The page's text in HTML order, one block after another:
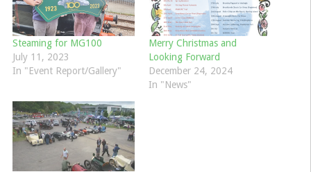
Steaming for MG100
July 11, 2023
In "Event Report/Gallery"
Merry Christmas and
Looking Forward
December 24, 2024
In "News"